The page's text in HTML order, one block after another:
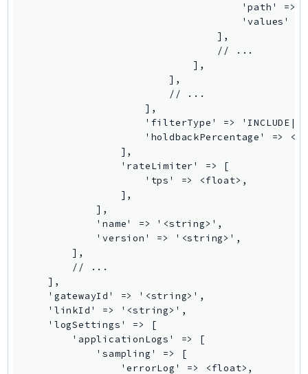
MigrationHubStrategyRecommendations
MWAAServerless
Neptunedata
NeptuneGraph
NetworkFirewall
NetworkFlowMonitor
NetworkManager
NetworkMonitor
'path' =>
'values'
                                ],
                                // ...
                            ],
                        ],
                        // ...
                    ],
'filterType' =>
'holdbackPercentage' =>
                ],
                'rateLimiter' => [
                    'tps' => <float>,
                ],
            ],
            'name' => '<string>',
            'version' => '<string>',
        ],
        // ...
    ],
    'gatewayId' => '<string>',
    'linkId' => '<string>',
    'logSettings' => [
        'applicationLogs' => [
            'sampling' => [
                'errorLog' => <float>,